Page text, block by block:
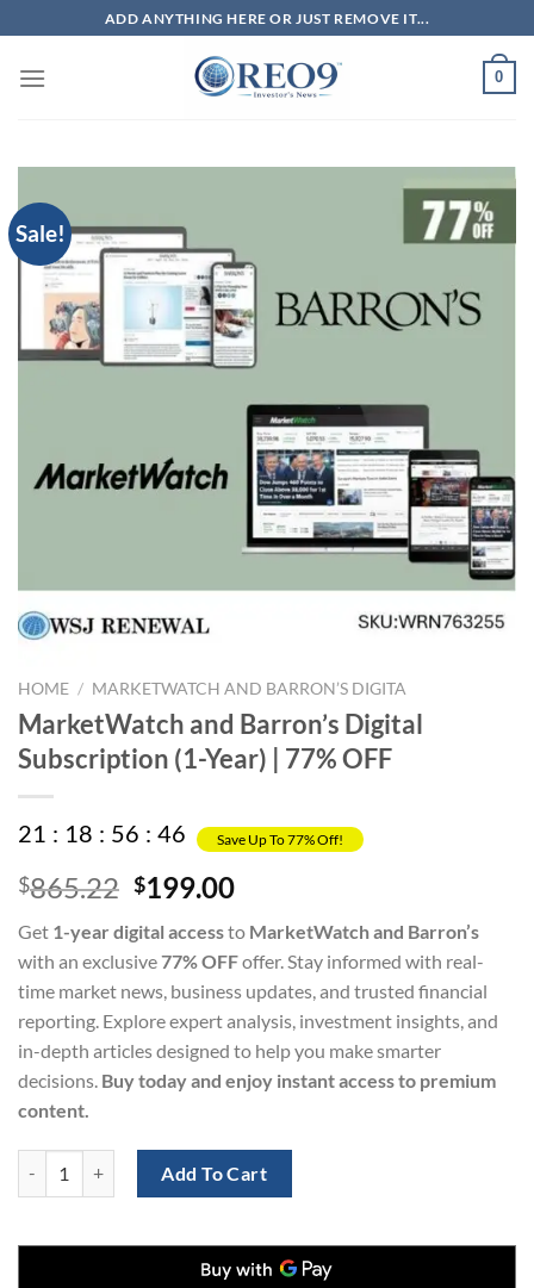
to
content
ADD ANYTHING HERE OR JUST REMOVE IT...
0
Sale!
HOME / MARKETWATCH AND BARRON’S DIGITA
MarketWatch and Barron’s Digital
Subscription (1-Year) | 77% OFF
21 : 18 : 56 : 46 Save Up To 77% Off!
$865.22 Original
was:
$865.22.
$199.00Current
is:
$199.00.
Get 1-year digital accessto MarketWatch and Barron’s
with an exclusive77% OFFoffer. Stay informed with real-
time market news, business updates, and trusted financial
reporting. Explore expert analysis, investment insights, and
in-depth articles designed to help you make smarter
decisions. Buy today and enjoy instant access to premium
content.
Add To Cart